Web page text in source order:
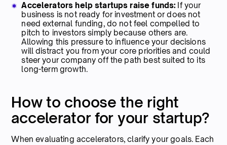
Accelerators help startups raise funds: If your
business is not ready for investment or does not
need external funding, do not feel compelled to
pitch to investors simply because others are.
Allowing this pressure to influence your decisions
will distract you from your core priorities and could
steer your company off the path best suited to its
long-term growth.
How to choose the right
accelerator for your startup?
When evaluating accelerators, clarify your goals. Each